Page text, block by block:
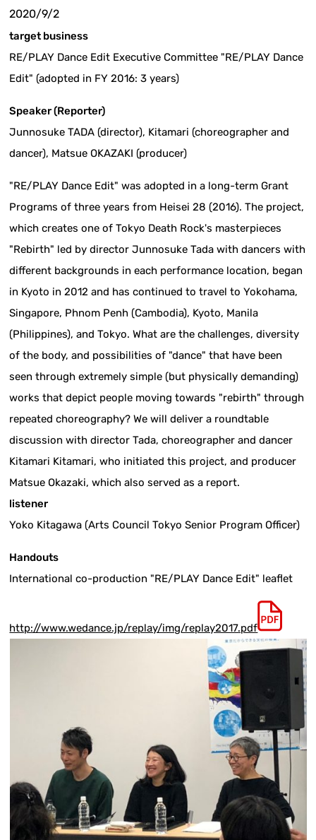
2020/9/2
target business
RE/PLAY Dance Edit Executive Committee "RE/PLAY Dance
Edit" (adopted in FY 2016: 3 years)
Speaker (Reporter)
Junnosuke TADA (director), Kitamari (choreographer and
dancer), Matsue OKAZAKI (producer)
"RE/PLAY Dance Edit" was adopted in a long-term Grant
Programs of three years from Heisei 28 (2016). The project,
which creates one of Tokyo Death Rock's masterpieces
"Rebirth" led by director Junnosuke Tada with dancers with
different backgrounds in each performance location, began
in Kyoto in 2012 and has continued to travel to Yokohama,
Singapore, Phnom Penh (Cambodia), Kyoto, Manila
(Philippines), and Tokyo. What are the challenges, diversity
of the body, and possibilities of "dance" that have been
seen through extremely simple (but physically demanding)
works that depict people moving towards "rebirth" through
repeated choreography? We will deliver a roundtable
discussion with director Tada, choreographer and dancer
Kitamari Kitamari, who initiated this project, and producer
Matsue Okazaki, which also served as a report.
listener
Yoko Kitagawa (Arts Council Tokyo Senior Program Officer)
Handouts
International co-production "RE/PLAY Dance Edit" leaflet
http://www.wedance.jp/replay/img/replay2017.pdf